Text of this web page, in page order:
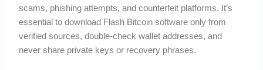
scams, phishing attempts, and counterfeit platforms. It’s
essential to download Flash Bitcoin software only from
verified sources, double-check wallet addresses, and
never share private keys or recovery phrases.